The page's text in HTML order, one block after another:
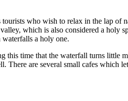
who wish to relax in the lap
which is also considered a holy
waterfalls a holy one.
this time that the waterfall turns
are several small cafes which